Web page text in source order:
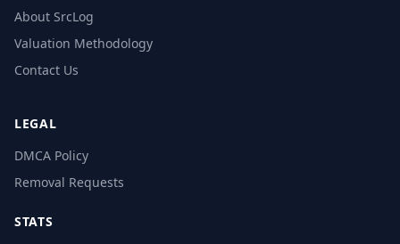
About SrcLog
Valuation Methodology
Contact Us
LEGAL
DMCA Policy
Removal Requests
STATS